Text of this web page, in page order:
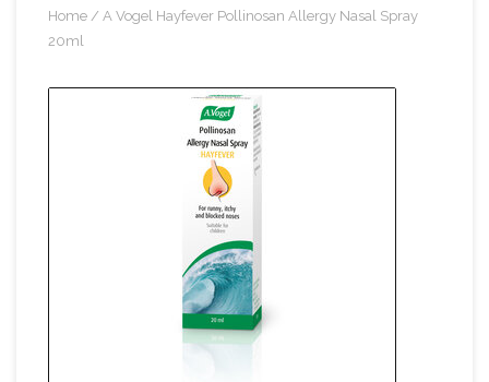
Home / A Vogel Hayfever Pollinosan Allergy Nasal Spray
20ml